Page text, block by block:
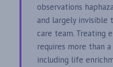
observations
and largely
care team. Treating
requires more than
including life